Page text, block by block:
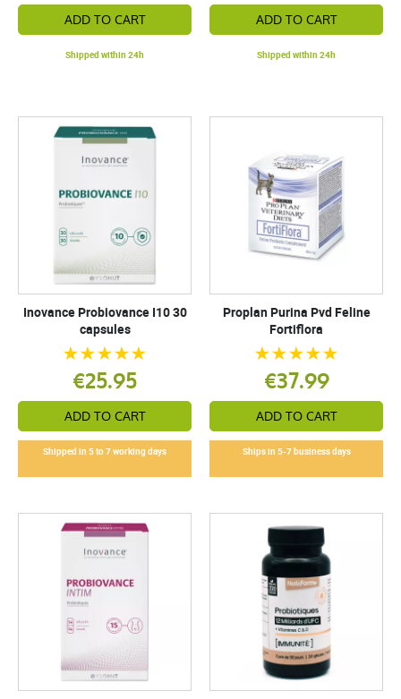
ADD TO CART
Shipped within 24h
ADD TO CART
Shipped within 24h
Inovance Probiovance I10 30
capsules
€25.95
ADD TO CART
Shipped in 5 to 7 working days
Proplan Purina Pvd Feline
Fortiflora
€37.99
ADD TO CART
Ships in 5-7 business days